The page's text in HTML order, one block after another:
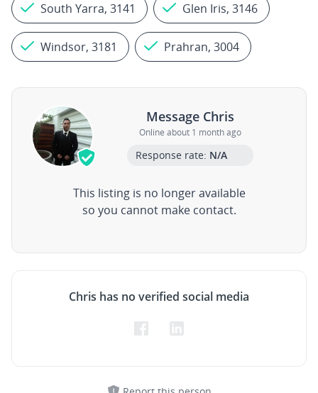
South Yarra, 3141 Glen Iris, 3146
Windsor, 3181 Prahran, 3004
Message Chris
Online about 1 month ago
Response rate: N/A
This listing is no longer available
so you cannot make contact.
Chris has no verified social media